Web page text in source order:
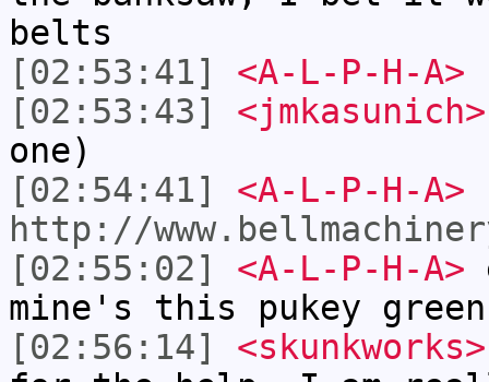
belts
[02:53:41]
<A-L-P-H-A>
[02:53:43]
<jmkasunich>
one)
[02:54:41]
<A-L-P-H-A>
http://
[02:55:02]
<A-L-P-H-A>
mine's this pukey
[02:56:14]
<skunkworks>